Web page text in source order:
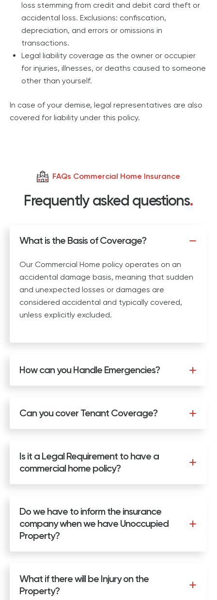
loss stemming from credit and debit card theft or
accidental loss. Exclusions: confiscation,
depreciation, and errors or omissions in
transactions.
Legal liability coverage as the owner or occupier
for injuries, illnesses, or deaths caused to someone
other than yourself.
In case of your demise, legal representatives are also
covered for liability under this policy.
FAQs Commercial Home Insurance
Frequently asked questions.
What is the Basis of Coverage?
Our Commercial Home policy operates on an
accidental damage basis, meaning that sudden
and unexpected losses or damages are
considered accidental and typically covered,
unless explicitly excluded.
How can you Handle Emergencies?
Can you cover Tenant Coverage?
Is it a Legal Requirement to have a
commercial home policy?
Do we have to inform the insurance
company when we have Unoccupied
Property?
What if there will be Injury on the
Property?